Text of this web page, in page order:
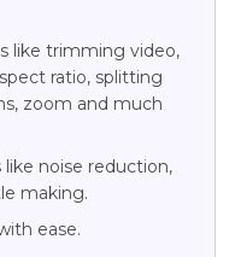
like trimming video,
ratio, splitting
zoom and much
noise reduction,
making.
ease.